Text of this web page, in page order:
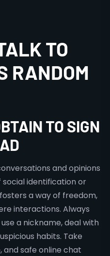
TO
RANDOM
TO SIGN
and opinions
identification or
a way of freedom,
interactions. Always
a nickname, deal with
habits. Take
and safe online chat